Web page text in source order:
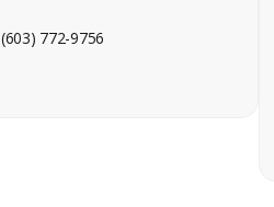
(603) 772-9756